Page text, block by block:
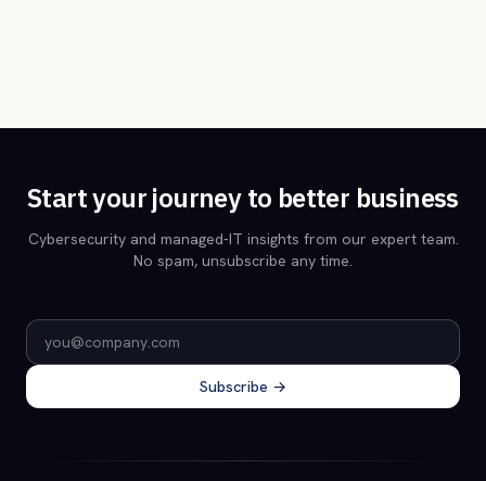
Start your journey to better business
Cybersecurity and managed-IT insights from our expert team.
No spam, unsubscribe any time.
Email address
Subscribe →